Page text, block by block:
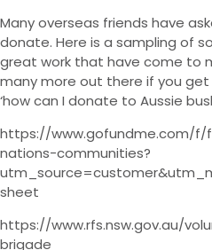
Many overseas friends have
donate. Here is a sampling of
great work that have come to
many more out there if you
‘how can I donate to Aussie
https://www.gofundme.com/
nations-communities?
sheet
https://www.rfs.nsw.gov.au/
brigade